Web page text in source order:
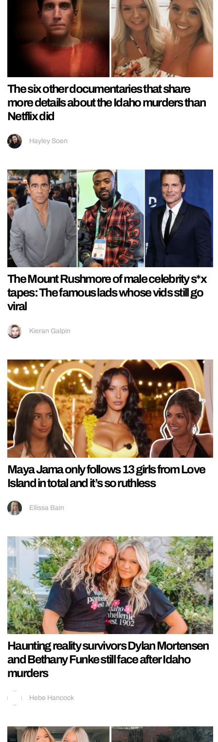
The six other documentaries that share
more details about the Idaho murders than
Netflix did
Hayley Soen
The Mount Rushmore of male celebrity s*x
tapes: The famous lads whose vids still go
viral
Kieran Galpin
Maya Jama only follows 13 girls from Love
Island in total and it’s so ruthless
Ellissa Bain
Haunting reality survivors Dylan Mortensen
and Bethany Funke still face after Idaho
murders
Hebe Hancock